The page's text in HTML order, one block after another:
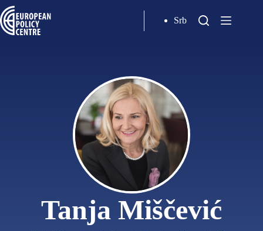
Srb
Tanja Miščević